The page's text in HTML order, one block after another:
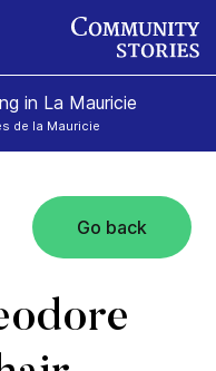
in La Mauricie
de la Mauricie
Go back